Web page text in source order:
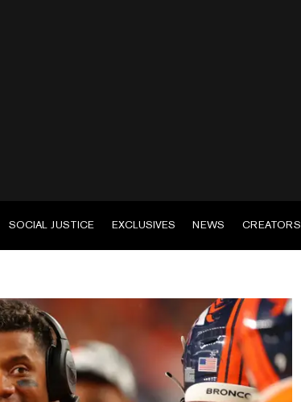
SOCIAL JUSTICE EXCLUSIVES NEWS CREATORS